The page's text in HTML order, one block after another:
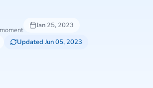
Jan 25, 2023
Updated Jun 05, 2023